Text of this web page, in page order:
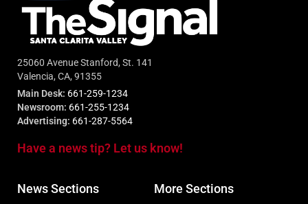
25060 Avenue Stanford, St. 141
Valencia, CA, 91355
Main Desk: 661-259-1234
Newsroom: 661-255-1234
Advertising: 661-287-5564
Have a news tip? Let us know!
News Sections More Sections